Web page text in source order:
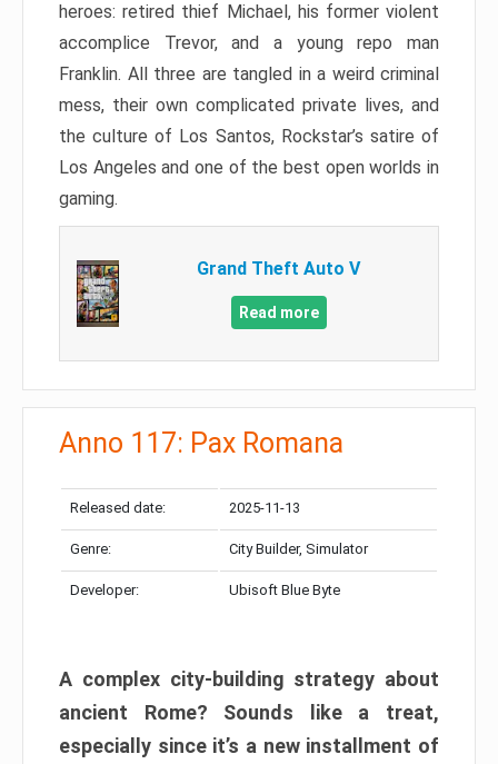
heroes: retired thief Michael, his former violent
accomplice Trevor, and a young repo man
Franklin. All three are tangled in a weird criminal
mess, their own complicated private lives, and
the culture of Los Santos, Rockstar’s satire of
Los Angeles and one of the best open worlds in
gaming.
Grand Theft Auto V
Read more
Anno 117: Pax Romana
Released date: 2025-11-13
Genre: City Builder, Simulator
Developer: Ubisoft Blue Byte
A complex city-building strategy about
ancient Rome? Sounds like a treat,
especially since it’s a new installment of